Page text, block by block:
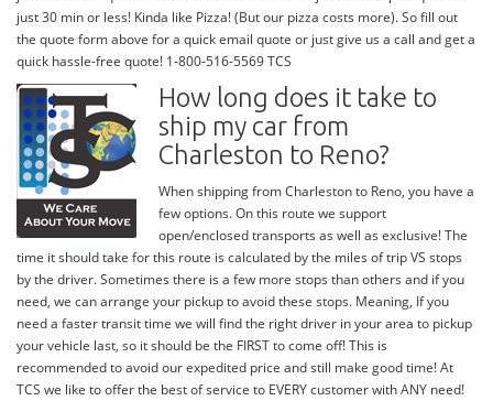
just 30 min or less! Kinda like Pizza! (But our pizza costs more). So fill out
the quote form above for a quick email quote or just give us a call and get a
quick hassle-free quote! 1-800-516-5569 TCS
How long does it take to
ship my car from
Charleston to Reno?
When shipping from Charleston to Reno, you have a
few options. On this route we support
open/enclosed transports as well as exclusive! The
time it should take for this route is calculated by the miles of trip VS stops
by the driver. Sometimes there is a few more stops than others and if you
need, we can arrange your pickup to avoid these stops. Meaning, If you
need a faster transit time we will find the right driver in your area to pickup
your vehicle last, so it should be the FIRST to come off! This is
recommended to avoid our expedited price and still make good time! At
TCS we like to offer the best of service to EVERY customer with ANY need!